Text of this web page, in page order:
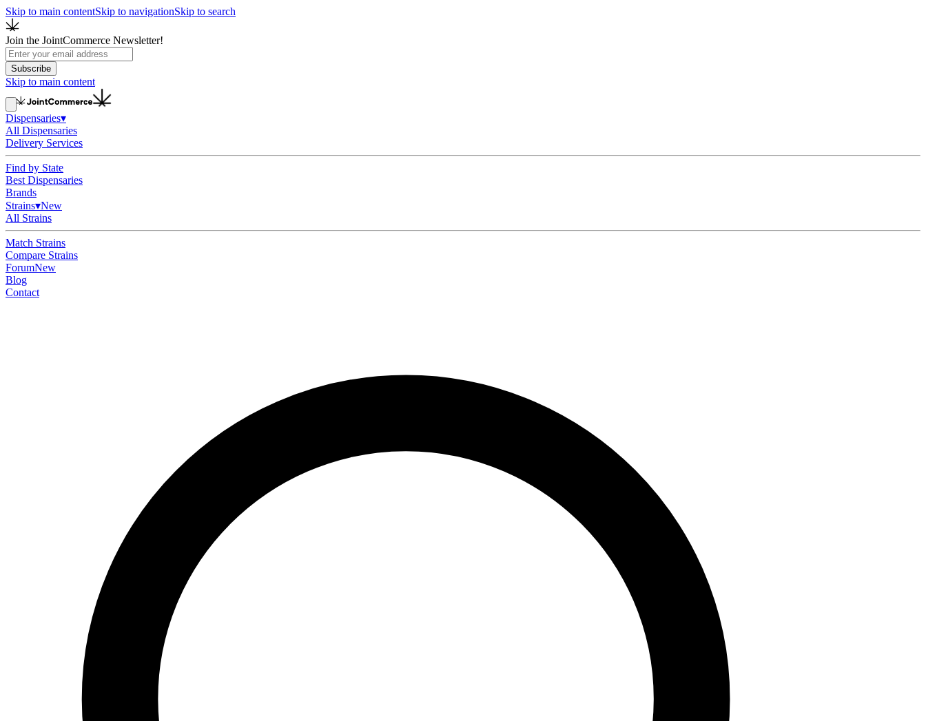
Skip to main contentSkip to navigationSkip to search
Join the JointCommerce Newsletter!
Subscribe
Skip to main content
Dispensaries▾
All Dispensaries
Delivery Services
Find by State
Best Dispensaries
Brands
Strains▾New
All Strains
Match Strains
Compare Strains
ForumNew
Blog
Contact